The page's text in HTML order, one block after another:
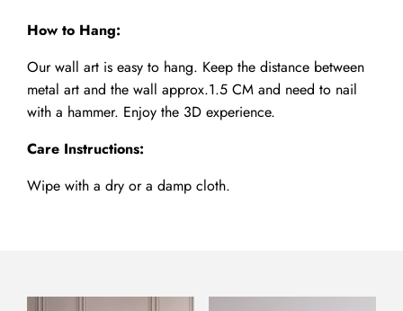
How to Hang:
Our wall art is easy to hang. Keep the distance between
metal art and the wall approx.1.5 CM and need to nail
with a hammer. Enjoy the 3D experience.
Care Instructions:
Wipe with a dry or a damp cloth.